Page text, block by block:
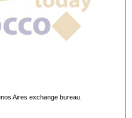
Aires exchange bureau.